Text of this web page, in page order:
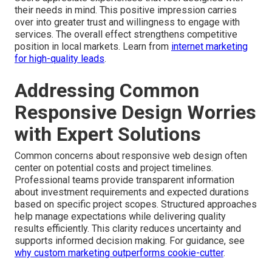
their needs in mind. This positive impression carries
over into greater trust and willingness to engage with
services. The overall effect strengthens competitive
position in local markets. Learn from internet marketing
for high-quality leads.
Addressing Common
Responsive Design Worries
with Expert Solutions
Common concerns about responsive web design often
center on potential costs and project timelines.
Professional teams provide transparent information
about investment requirements and expected durations
based on specific project scopes. Structured approaches
help manage expectations while delivering quality
results efficiently. This clarity reduces uncertainty and
supports informed decision making. For guidance, see
why custom marketing outperforms cookie-cutter.